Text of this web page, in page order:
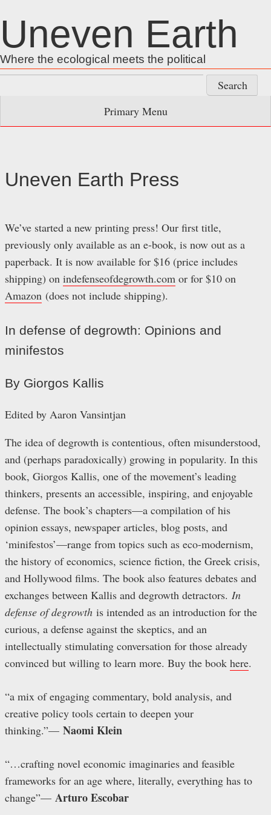
to
content
Uneven Earth
Where the ecological meets the political
for:
Primary Menu
Uneven Earth Press
We’ve started a new printing press! Our first title,
previously only available as an e-book, is now out as a
paperback. It is now available for $16 (price includes
shipping) on indefenseofdegrowth.com or for $10 on
Amazon (does not include shipping).
In defense of degrowth: Opinions and
minifestos
By Giorgos Kallis
Edited by Aaron Vansintjan
The idea of degrowth is contentious, often misunderstood,
and (perhaps paradoxically) growing in popularity. In this
book, Giorgos Kallis, one of the movement’s leading
thinkers, presents an accessible, inspiring, and enjoyable
defense. The book’s chapters—a compilation of his
opinion essays, newspaper articles, blog posts, and
‘minifestos’—range from topics such as eco-modernism,
the history of economics, science fiction, the Greek crisis,
and Hollywood films. The book also features debates and
exchanges between Kallis and degrowth detractors. In
defense of degrowth is intended as an introduction for the
curious, a defense against the skeptics, and an
intellectually stimulating conversation for those already
convinced but willing to learn more. Buy the book here.
“a mix of engaging commentary, bold analysis, and
creative policy tools certain to deepen your
thinking.”— Naomi Klein
“…crafting novel economic imaginaries and feasible
frameworks for an age where, literally, everything has to
change”— Arturo Escobar